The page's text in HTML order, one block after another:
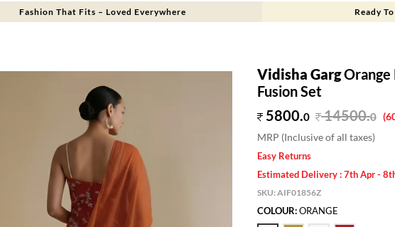
Fashion That Fits – Loved Everywhere Ready
Vidisha GargOrange
Fusion Set
5800.0 14500.0
MRP (Inclusive of all taxes)
Easy Returns
Estimated Delivery : 7th Apr -
SKU:AIF01856Z
COLOUR:ORANGE